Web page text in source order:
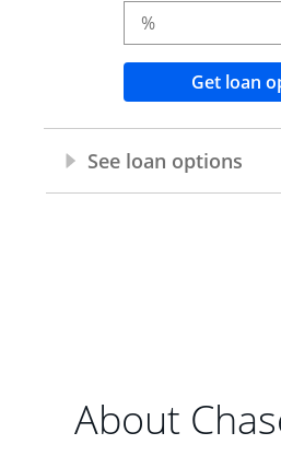
About